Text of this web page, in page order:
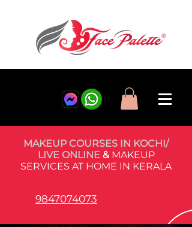
MAKEUP COURSES IN KOCHI/
LIVE ONLINE& MAKEUP
SERVICES AT HOME IN KERALA
9847074073